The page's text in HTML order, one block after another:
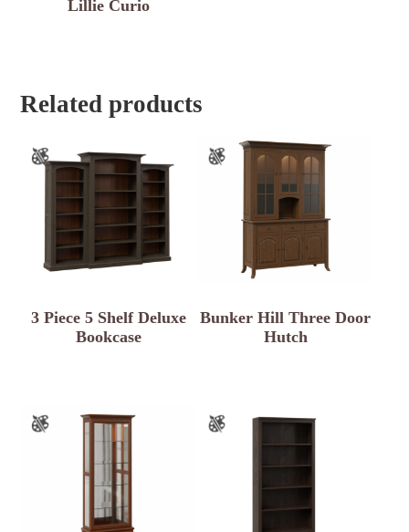
Lillie Curio
Related products
3 Piece 5 Shelf Deluxe
Bookcase
Bunker Hill Three Door
Hutch